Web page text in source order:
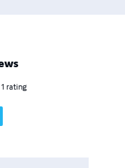
1 rating